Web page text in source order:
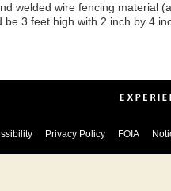
welded wire fencing material
3 feet high with 2 inch by 4
Privacy Policy FOIA